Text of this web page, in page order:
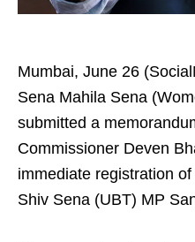
Mumbai, June 26
Sena Mahila Sena
submitted a
Commissioner Deven
immediate registration
Shiv Sena (UBT) MP